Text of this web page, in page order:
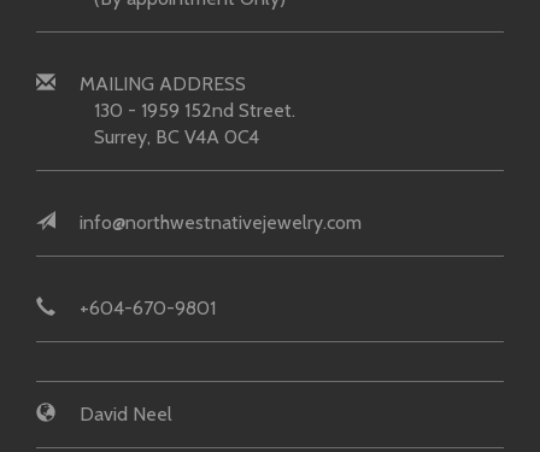
MAILING ADDRESS
130 - 1959 152nd Street.
Surrey, BC V4A 0C4
info@northwestnativejewelry.com
+604-670-9801
David Neel